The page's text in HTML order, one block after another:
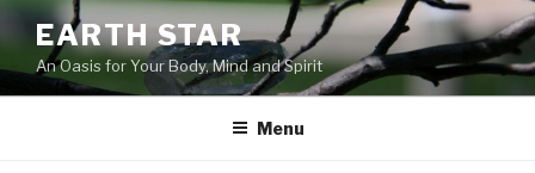
Skip
to
content
EARTH STAR
An Oasis for Your Body, Mind and Spirit
Menu